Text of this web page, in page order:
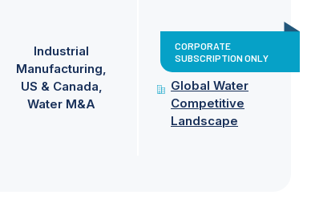
Industrial
Manufacturing
US & Canada
Water M&A
CORPORATE
SUBSCRIPTION ONLY
Global Water
Competitive
Landscape